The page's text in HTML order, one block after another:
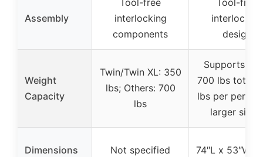
Assembly
interlocking
components
interlocking
design
Weight
Capacity
Twin/Twin XL: 350
lbs; Others: 700
lbs
Supports up
700 lbs total
lbs per
larger
Dimensions Not specified 74″L x 53″W x